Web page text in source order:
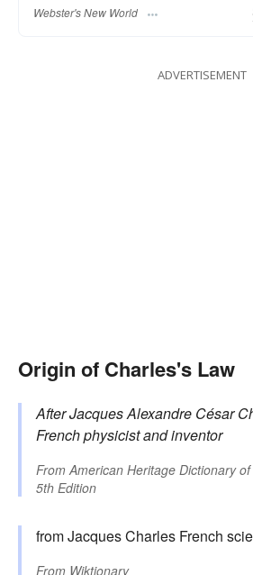
Webster's New World
ADVERTISEMENT
Origin of Charles's Law
After Jacques Alexandre César
French physicist and inventor
FromAmerican Heritage Dictionary
5th Edition
from Jacques Charles French
From Wiktionary